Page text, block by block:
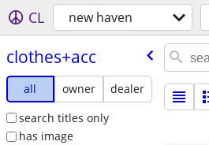
CL new haven
clothes+acc
all owner
dealer
search titles only
has image